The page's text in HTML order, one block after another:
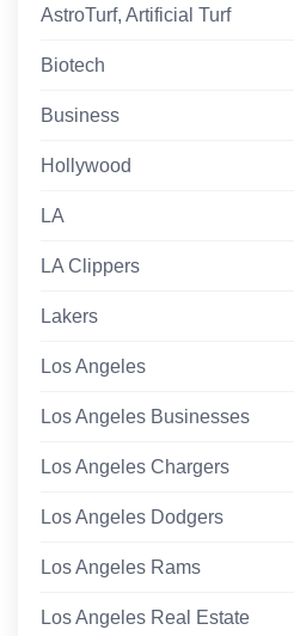
AstroTurf, Artificial Turf
Biotech
Business
Hollywood
LA
LA Clippers
Lakers
Los Angeles
Los Angeles Businesses
Los Angeles Chargers
Los Angeles Dodgers
Los Angeles Rams
Los Angeles Real Estate